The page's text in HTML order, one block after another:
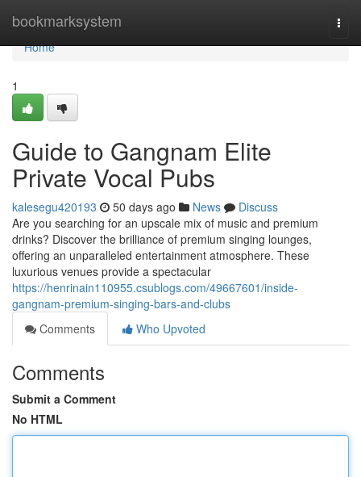
bookmarksystem
Home
Home
1
Guide to Gangnam Elite
Private Vocal Pubs
kalesegu420193 50 days ago News
Discuss
Are you searching for an upscale mix of music and premium
drinks? Discover the brilliance of premium singing lounges,
offering an unparalleled entertainment atmosphere. These
luxurious venues provide a spectacular
https://henrinain110955.csublogs.com/49667601/inside-
gangnam-premium-singing-bars-and-clubs
Comments
Who Upvoted
Comments
Submit a Comment
No HTML